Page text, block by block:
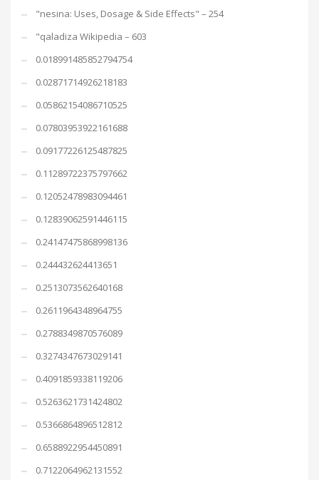
"nesina: Uses, Dosage & Side Effects" – 254
"qaladiza Wikipedia – 603
0.018991485852794754
0.02871714926218183
0.05862154086710525
0.07803953922161688
0.09177226125487825
0.11289722375797662
0.12052478983094461
0.12839062591446115
0.24147475868998136
0.244432624413651
0.2513073562640168
0.2611964348964755
0.2788349870576089
0.3274347673029141
0.4091859338119206
0.5263621731424802
0.5366864896512812
0.6588922954450891
0.7122064962131552